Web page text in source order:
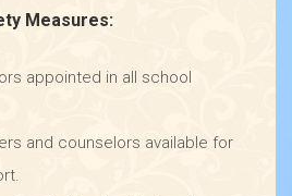
Measures:
appointed in all school
and counselors available for